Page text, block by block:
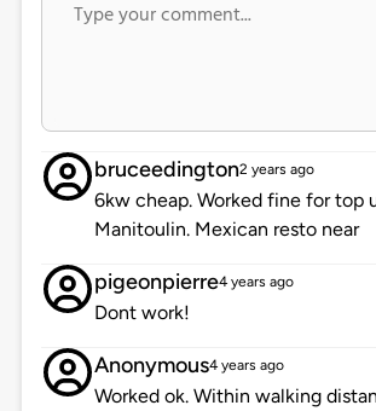
bruceedington2 years ago
6kw cheap. Worked fine for top
Manitoulin. Mexican resto near
pigeonpierre4 years ago
Dont work!
Anonymous4 years ago
Worked ok. Within walking